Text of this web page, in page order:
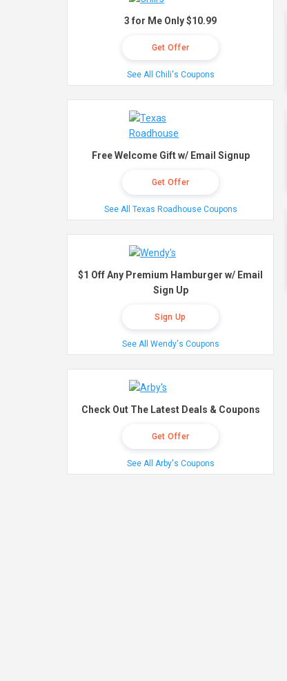
3 for Me Only $10.99
Get Offer
See All Chili's Coupons
Free Welcome Gift w/ Email Signup
Get Offer
See All Texas Roadhouse Coupons
$1 Off Any Premium Hamburger w/ Email
Sign Up
Sign Up
See All Wendy's Coupons
Check Out The Latest Deals & Coupons
Get Offer
See All Arby's Coupons